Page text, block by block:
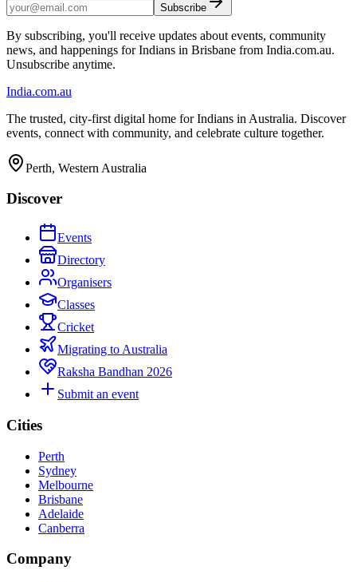
Subscribe
By subscribing, you'll receive updates about events, community
news, and happenings for Indians in Brisbane from India.com.au.
Unsubscribe anytime.
India.com.au
The trusted, city-first digital home for Indians in Australia. Discover
events, connect with community, and celebrate culture together.
Perth, Western Australia
Discover
Events
Directory
Organisers
Classes
Cricket
Migrating to Australia
Raksha Bandhan 2026
Submit an event
Cities
Perth
Sydney
Melbourne
Brisbane
Adelaide
Canberra
Company